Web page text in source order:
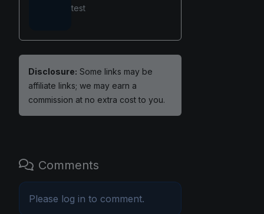
test
Disclosure: Some links may be
affiliate links; we may earn a
commission at no extra cost to you.
Comments
Please log in to comment.